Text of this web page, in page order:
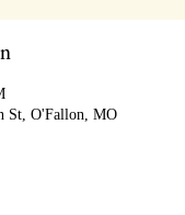
St, O'Fallon, MO